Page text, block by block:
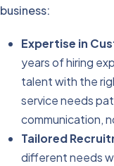
business:
Expertise in
years of hiring
talent with the
service needs
communication,
Tailored
different needs